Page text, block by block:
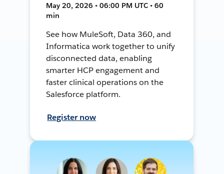
May 20, 2026 • 06:00 PM UTC • 60
min
See how MuleSoft, Data 360, and
Informatica work together to unify
disconnected data, enabling
smarter HCP engagement and
faster clinical operations on the
Salesforce platform.
Register now